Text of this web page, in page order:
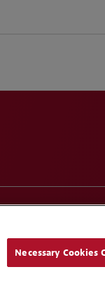
Necessary Cookies